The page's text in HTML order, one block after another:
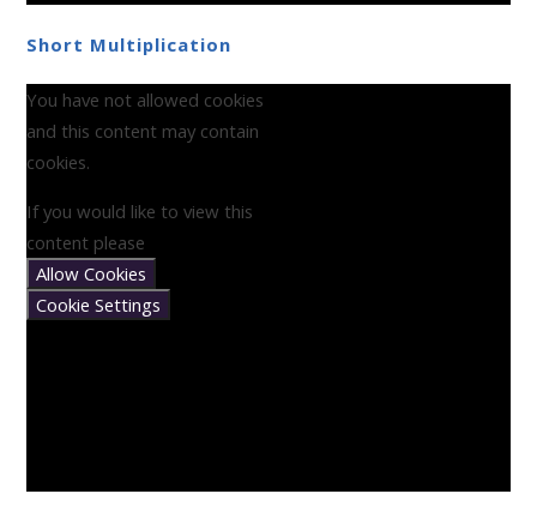
Short Multiplication
You have not allowed cookies
and this content may contain
cookies.
If you would like to view this
content please
Allow Cookies
Cookie Settings